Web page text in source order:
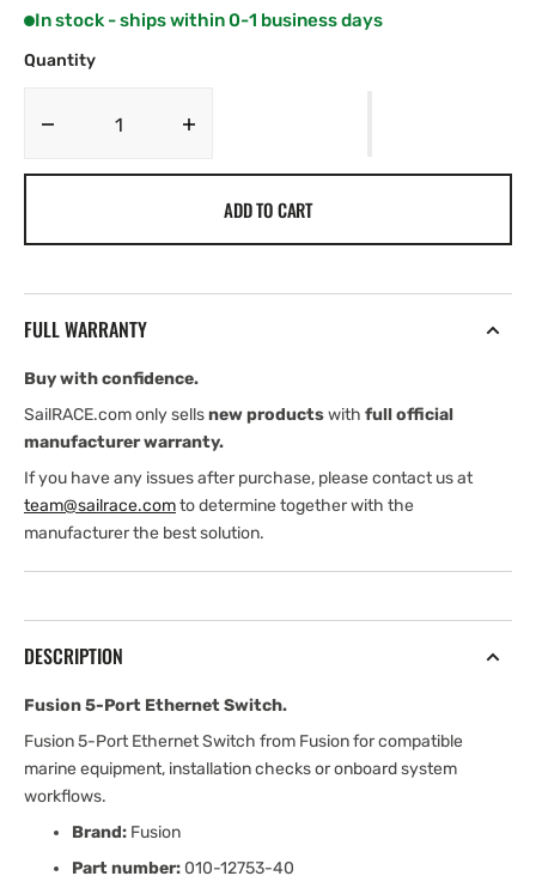
In stock - ships within 0-1 business days
Quantity
Decrease
Fusion
ADD TO CART
FULL WARRANTY
Buy with confidence.
SailRACE.com only sellsnew productswith full official
manufacturer warranty.
If you have any issues after purchase, please contact us at
team@sailrace.comto determine together with the
manufacturer the best solution.
DESCRIPTION
Fusion 5-Port Ethernet Switch.
Fusion 5-Port Ethernet Switch from Fusion for compatible
marine equipment, installation checks or onboard system
workflows.
Brand: Fusion
Part number: 010-12753-40